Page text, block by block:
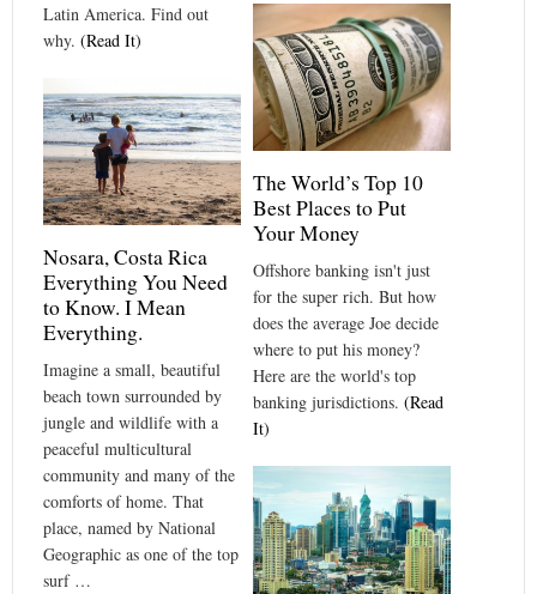
Latin America. Find out
why. (Read It)
The World’s Top 10
Best Places to Put
Your Money
Offshore banking isn't just
for the super rich. But how
does the average Joe decide
where to put his money?
Here are the world's top
banking jurisdictions. (Read
It)
Nosara, Costa Rica
Everything You Need
to Know. I Mean
Everything.
Imagine a small, beautiful
beach town surrounded by
jungle and wildlife with a
peaceful multicultural
community and many of the
comforts of home. That
place, named by National
Geographic as one of the top
surf …